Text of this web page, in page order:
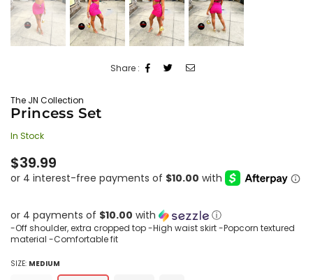
Share :
The JN Collection
Princess Set
In Stock
Regular
price
$39.99
or 4 payments of $10.00 with ⓘ
-Off shoulder, extra cropped top -High waist skirt -Popcorn textured
material -Comfortable fit
SIZE: MEDIUM